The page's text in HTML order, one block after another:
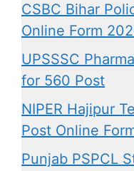
CSBC Bihar
Online Form
UPSSSC
for 560 Post
NIPER Hajipur
Post Online
Punjab PSPCL